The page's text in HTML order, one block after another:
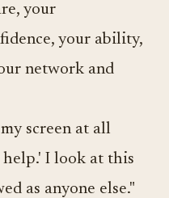
your
your ability,
network and
screen at all
help.' I look at this
as anyone else."